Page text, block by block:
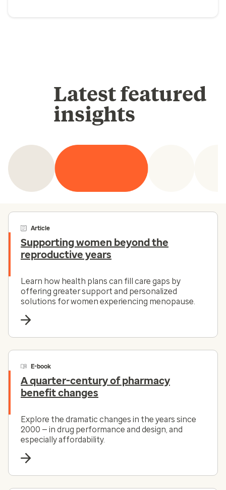
Latest featured
insights
Article
Supporting women beyond the
reproductive years
Learn how health plans can fill care gaps by
offering greater support and personalized
solutions for women experiencing menopause.
E-book
A quarter-century of pharmacy
benefit changes
Explore the dramatic changes in the years since
2000 — in drug performance and design, and
especially affordability.